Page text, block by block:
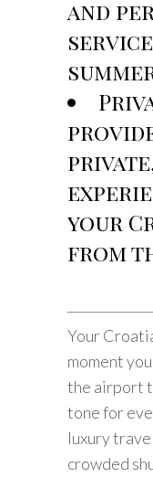
and
your
from
Your
moment
the airport
tone for
luxury
crowded